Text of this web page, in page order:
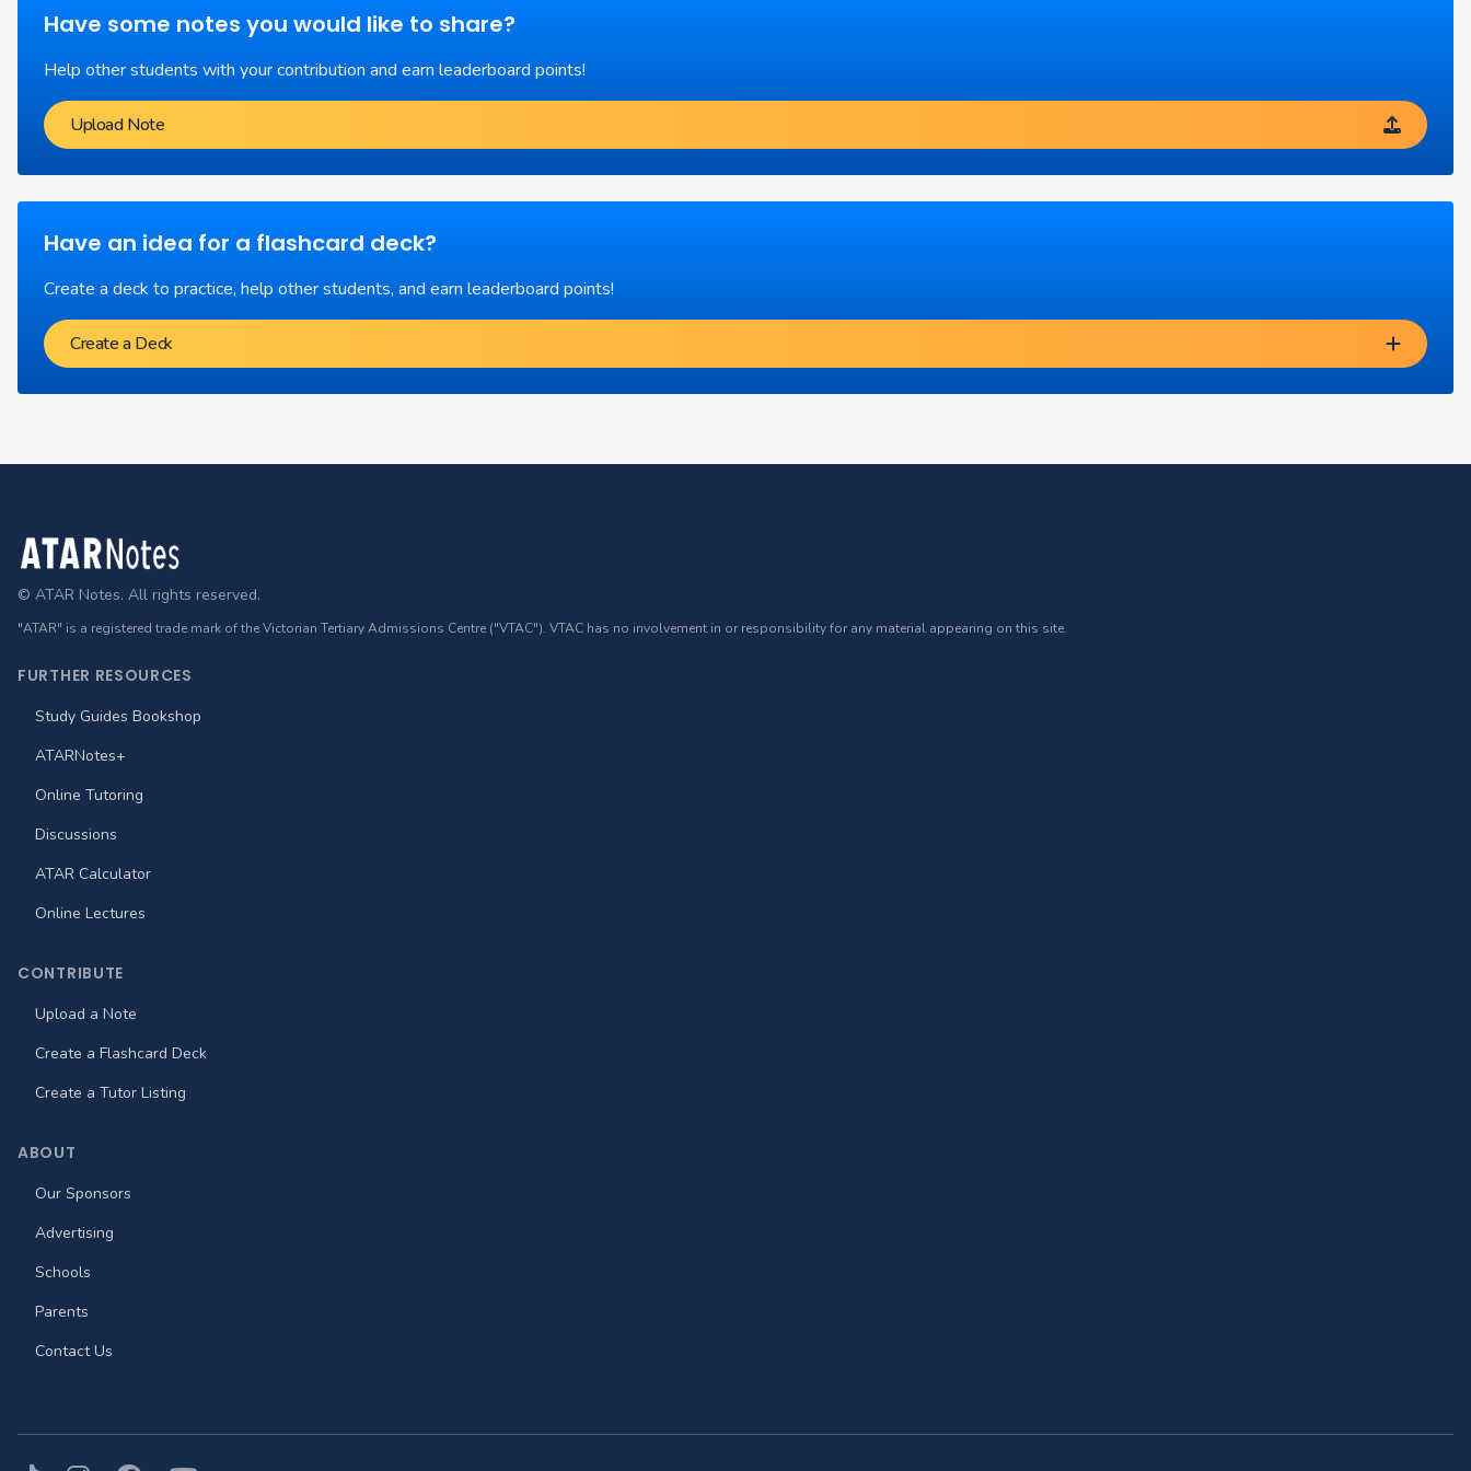
Have some notes you would like to share?
Help other students with your contribution and earn leaderboard points!
Upload Note
Have an idea for a flashcard deck?
Create a deck to practice, help other students, and earn leaderboard points!
Create a Deck
Footer
© ATAR Notes. All rights reserved.
"ATAR" is a registered trade mark of the Victorian Tertiary Admissions Centre ("VTAC"). VTAC has no involvement in or responsibility for any material appearing on this site.
FURTHER RESOURCES
Study Guides Bookshop
ATARNotes+
Online Tutoring
Discussions
ATAR Calculator
Online Lectures
CONTRIBUTE
Upload a Note
Create a Flashcard Deck
Create a Tutor Listing
ABOUT
Our Sponsors
Advertising
Schools
Parents
Contact Us